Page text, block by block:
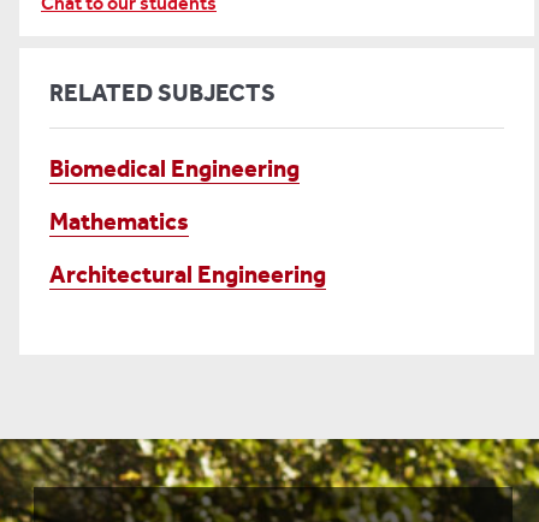
RELATED SUBJECTS
Biomedical Engineering
Mathematics
Architectural Engineering